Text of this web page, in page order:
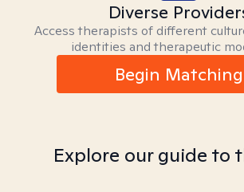
Diverse
Access therapists of different
identities and therapeutic
Begin Matching
Explore our guide to